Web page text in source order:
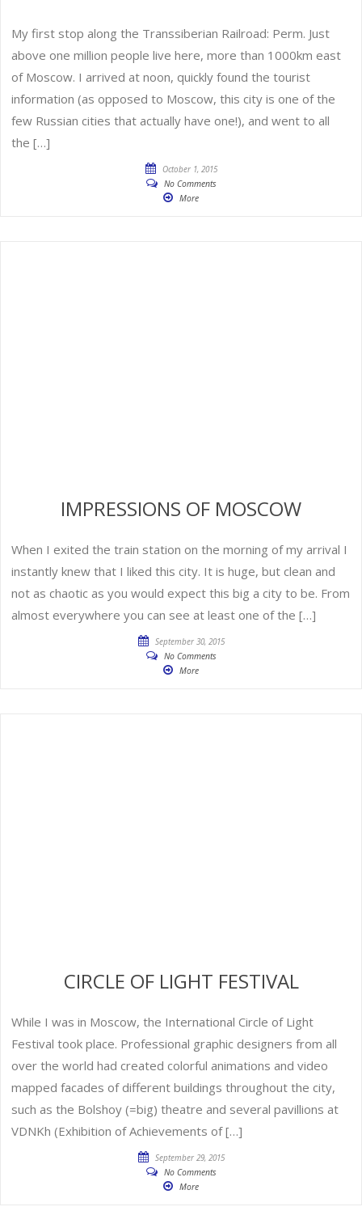
My first stop along the Transsiberian Railroad: Perm. Just
above one million people live here, more than 1000km east
of Moscow. I arrived at noon, quickly found the tourist
information (as opposed to Moscow, this city is one of the
few Russian cities that actually have one!), and went to all
the […]
October 1, 2015
No Comments
More
IMPRESSIONS OF MOSCOW
When I exited the train station on the morning of my arrival I
instantly knew that I liked this city. It is huge, but clean and
not as chaotic as you would expect this big a city to be. From
almost everywhere you can see at least one of the […]
September 30, 2015
No Comments
More
CIRCLE OF LIGHT FESTIVAL
While I was in Moscow, the International Circle of Light
Festival took place. Professional graphic designers from all
over the world had created colorful animations and video
mapped facades of different buildings throughout the city,
such as the Bolshoy (=big) theatre and several pavillions at
VDNKh (Exhibition of Achievements of […]
September 29, 2015
No Comments
More